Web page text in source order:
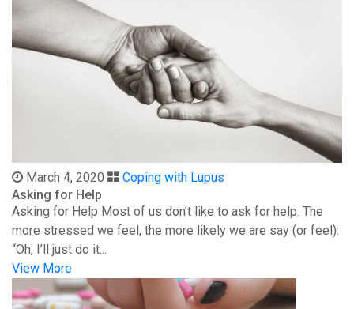
March 4, 2020
Coping with Lupus
Asking for Help
Asking for Help Most of us don’t like to ask for help. The
more stressed we feel, the more likely we are say (or feel):
“Oh, I’ll just do it...
View More